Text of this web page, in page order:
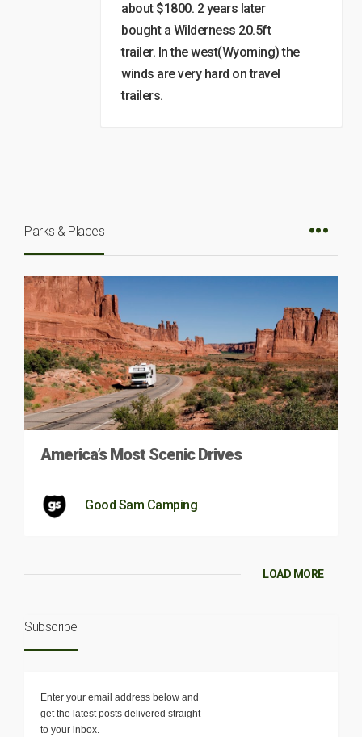
about $1800. 2 years later
bought a Wilderness 20.5ft
trailer. In the west(Wyoming) the
winds are very hard on travel
trailers.
Parks & Places
America’s Most Scenic Drives
Good Sam Camping
LOAD MORE
Subscribe
Enter your email address below and
get the latest posts delivered straight
to your inbox.